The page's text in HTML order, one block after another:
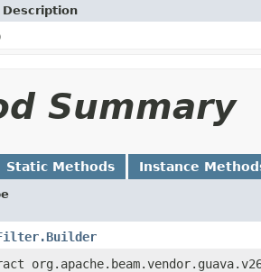
Summary
Static Methods Instance